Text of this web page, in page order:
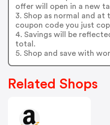
offer will open in a new
3. Shop as normal and
coupon code you just
4. Savings will be
total.
5. Shop and save with
Related Shops